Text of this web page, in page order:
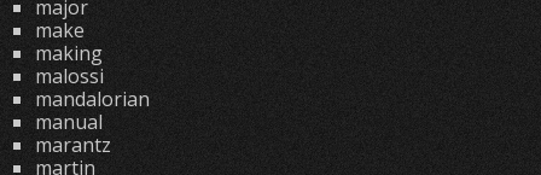
major
make
making
malossi
mandalorian
manual
marantz
martin